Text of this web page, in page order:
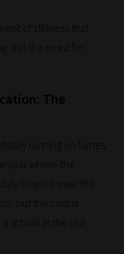
of stillness that
and the need for
The
running on fumes.
year where the
to get it over the
but the cost is
a school in the last